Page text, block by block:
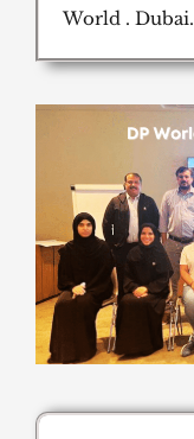
World . Dubai.